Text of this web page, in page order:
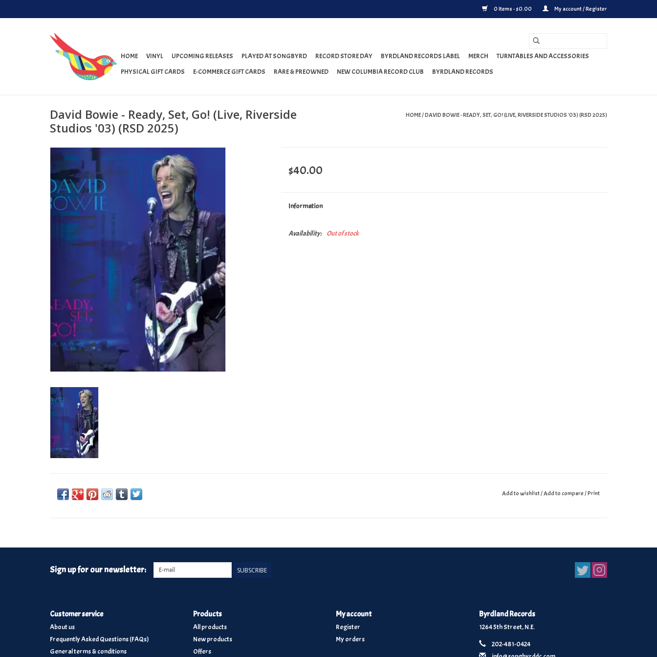
0 Items - $0.00 My account / Register
HOME VINYL UPCOMING RELEASES PLAYED AT SONGBYRD RECORD STORE DAY BYRDLAND RECORDS LABEL MERCH
TURNTABLES AND ACCESSORIES
PHYSICAL GIFT CARDS
E-COMMERCE GIFT CARDS RARE & PREOWNED NEW COLUMBIA RECORD CLUB BYRDLAND RECORDS
David Bowie - Ready, Set, Go! (Live, Riverside
Studios '03) (RSD 2025)
HOME/DAVID BOWIE - READY, SET, GO! (LIVE, RIVERSIDE STUDIOS '03) (RSD 2025)
$40.00
Information
Availability: Out of stock
Add to wishlist/Add to compare/Print
Sign up for our newsletter: SUBSCRIBE
Customer service
About us
Frequently Asked Questions (FAQs)
General terms & conditions
Products
All products
New products
Offers
My account
Register
My orders
Byrdland Records
1264 5th Street, N.E.
202-481-0424